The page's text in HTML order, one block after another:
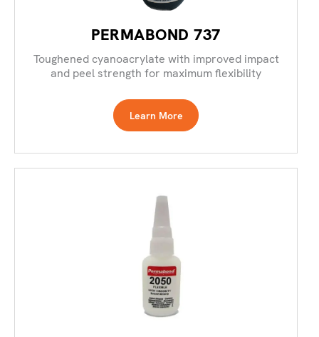
PERMABOND 737
Toughened cyanoacrylate with improved impact
and peel strength for maximum flexibility
Learn More